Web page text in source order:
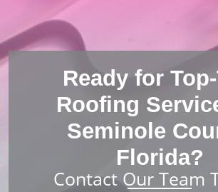
Ready for
Roofing
Seminole
Florida?
Contact Our Team